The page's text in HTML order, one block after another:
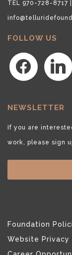
TEL 970-728-8717
FOLLOW US
facebook linkedin
NEWSLETTER
If you are
work, please sign
Foundation
Website Privacy